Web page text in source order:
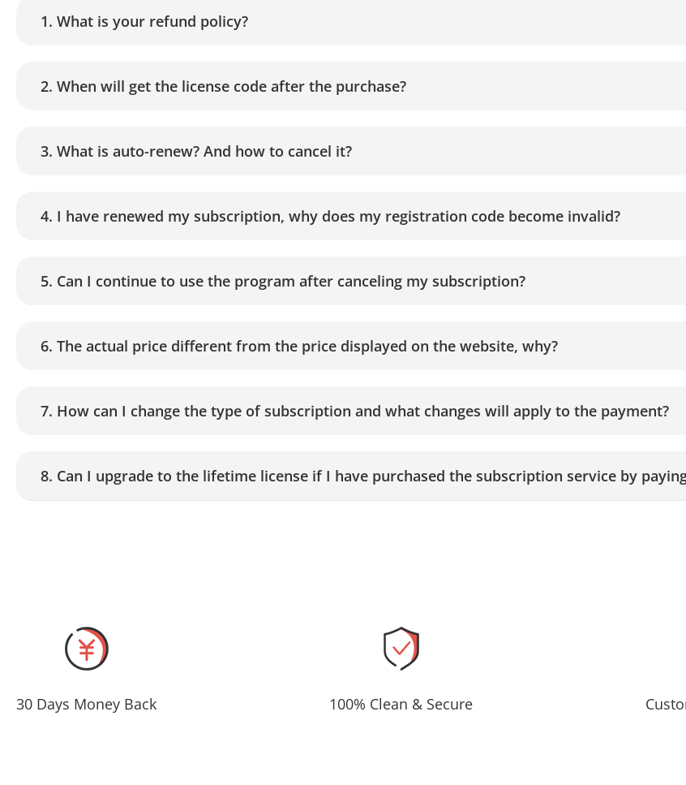
1. What is your refund policy?
2. When will get the license code after the purchase?
3. What is auto-renew? And how to cancel it?
4. I have renewed my subscription, why does my registration code become invalid?
5. Can I continue to use the program after canceling my subscription?
6. The actual price different from the price displayed on the website, why?
7. How can I change the type of subscription and what changes will apply to the payment?
8. Can I upgrade to the lifetime license if I have purchased the subscription service by
30 Days Money Back 100% Clean & Secure